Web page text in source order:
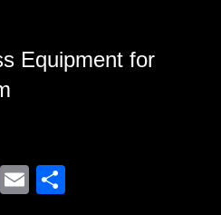
Equipment for
W
E